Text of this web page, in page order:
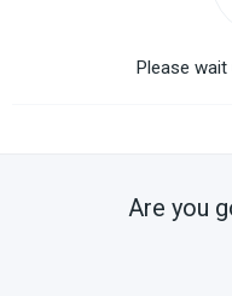
Please
Are you